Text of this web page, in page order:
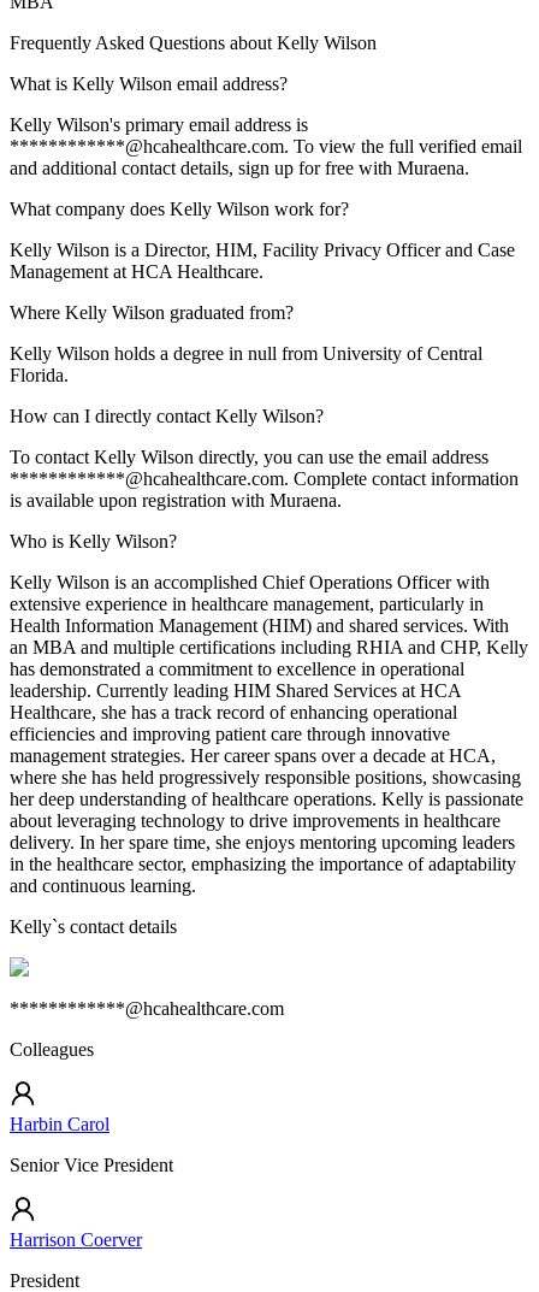
Frequently Asked Questions about Kelly Wilson
What is Kelly Wilson email address?
Kelly Wilson's primary email address is
************@hcahealthcare.com. To view the full verified email
and additional contact details, sign up for free with Muraena.
What company does Kelly Wilson work for?
Kelly Wilson is a Director, HIM, Facility Privacy Officer and Case
Management at HCA Healthcare.
Where Kelly Wilson graduated from?
Kelly Wilson holds a degree in null from University of Central
Florida.
How can I directly contact Kelly Wilson?
To contact Kelly Wilson directly, you can use the email address
************@hcahealthcare.com. Complete contact information
is available upon registration with Muraena.
Who is Kelly Wilson?
Kelly Wilson is an accomplished Chief Operations Officer with
extensive experience in healthcare management, particularly in
Health Information Management (HIM) and shared services. With
an MBA and multiple certifications including RHIA and CHP, Kelly
has demonstrated a commitment to excellence in operational
leadership. Currently leading HIM Shared Services at HCA
Healthcare, she has a track record of enhancing operational
efficiencies and improving patient care through innovative
management strategies. Her career spans over a decade at HCA,
where she has held progressively responsible positions, showcasing
her deep understanding of healthcare operations. Kelly is passionate
about leveraging technology to drive improvements in healthcare
delivery. In her spare time, she enjoys mentoring upcoming leaders
in the healthcare sector, emphasizing the importance of adaptability
and continuous learning.
Kelly`s contact details
************@hcahealthcare.com
Colleagues
Harbin Carol
Senior Vice President
Harrison Coerver
President